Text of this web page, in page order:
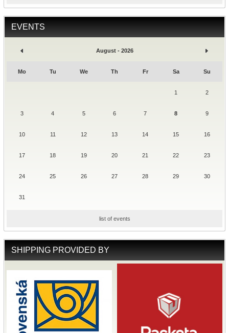
EVENTS
August - 2026
Mo Tu We Th Fr Sa Su
1 2
3 4 5 6 7 8 9
10 11 12 13 14 15 16
17 18 19 20 21 22 23
24 25 26 27 28 29 30
31
list of events
SHIPPING PROVIDED BY